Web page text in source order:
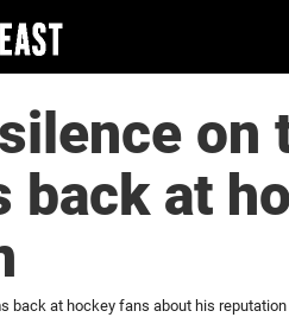
on
back at
back at hockey fans about his reputation